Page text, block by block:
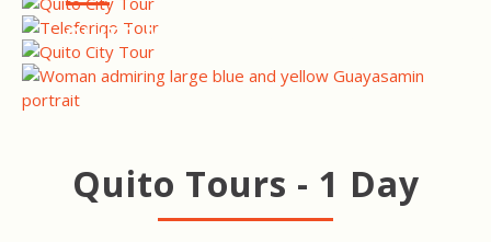
QUITO ART & NATURE TOUR
Quito Tours - 1 Day